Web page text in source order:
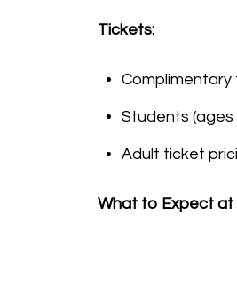
Tickets:
Complimentary
Students (ages
Adult ticket
What to Expect